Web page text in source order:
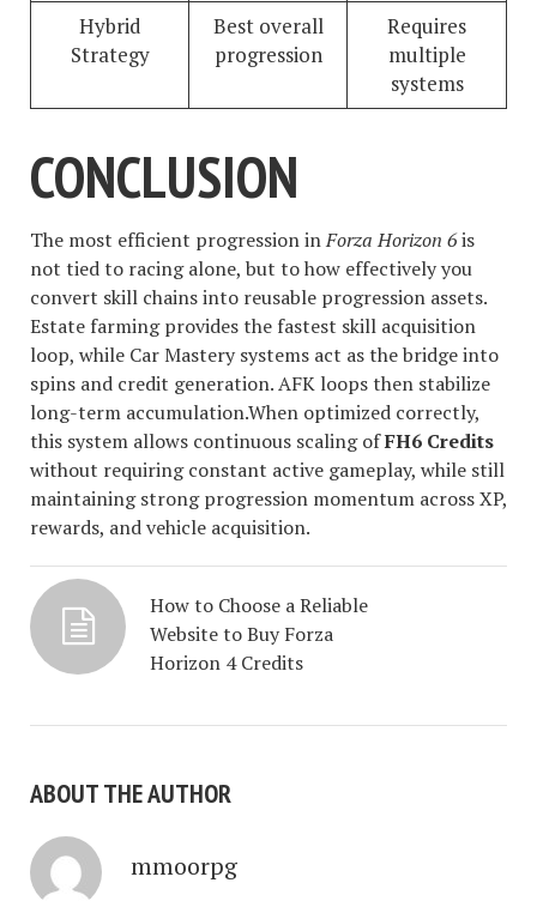
Hybrid
Strategy
Best overall
progression
Requires
multiple
systems
CONCLUSION
The most efficient progression inForza Horizon 6is
not tied to racing alone, but to how effectively you
convert skill chains into reusable progression assets.
Estate farming provides the fastest skill acquisition
loop, while Car Mastery systems act as the bridge into
spins and credit generation. AFK loops then stabilize
long-term accumulation.When optimized correctly,
this system allows continuous scaling ofFH6 Credits
without requiring constant active gameplay, while still
maintaining strong progression momentum across XP,
rewards, and vehicle acquisition.
How to Choose a Reliable
Website to Buy Forza
Horizon 4 Credits
ABOUT THE AUTHOR
mmoorpg